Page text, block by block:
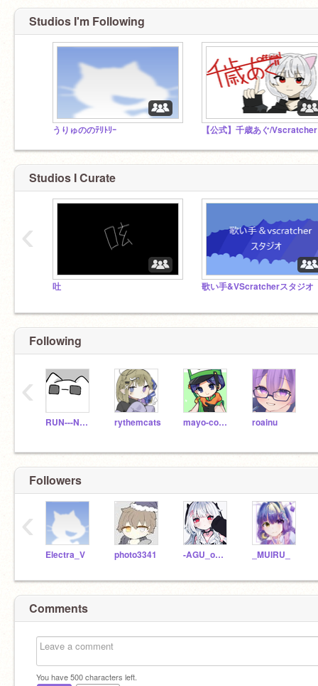
Studios I'm Following
うりゅののﾃﾘﾄﾘｰ
Studios I Curate
吐 歌い手&VScratcherスタジオ
‹
Following
RUN---NEKOZITA rythemcats mayo-cocon roainu
‹
Followers
Electra_V photo3341 -AGU_official-xX _MUIRU_
‹
Comments
You have500characters left.